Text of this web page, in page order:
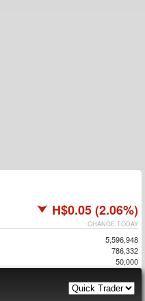
H$0.05 (2.06%)
CHANGE TODAY
5,596,948
786,332
50,000